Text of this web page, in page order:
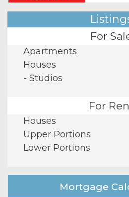
For
Apartments
Houses
- Studios
For
Houses
Upper Portions
Lower Portions
Mortgage